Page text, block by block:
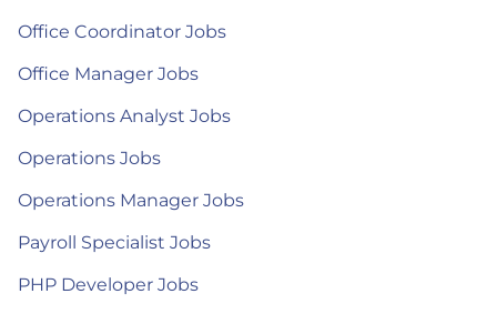
Office Coordinator Jobs
Office Manager Jobs
Operations Analyst Jobs
Operations Jobs
Operations Manager Jobs
Payroll Specialist Jobs
PHP Developer Jobs